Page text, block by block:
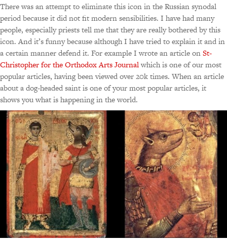
There was an attempt to eliminate this icon in the Russian synodal
period because it did not fit modern sensibilities. I have had many
people, especially priests tell me that they are really bothered by this
icon. And it’s funny because although I have tried to explain it and in
a certain manner defend it. For example I wrote an article onSt-
Christopher for the Orthodox Arts Journalwhich is one of our most
popular articles, having been viewed over 20k times. When an article
about a dog-headed saint is one of your most popular articles, it
shows you what is happening in the world.